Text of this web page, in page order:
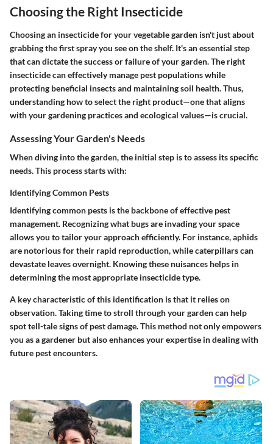
Choosing the Right Insecticide
Choosing an insecticide for your vegetable garden isn't just about
grabbing the first spray you see on the shelf. It's an essential step
that can dictate the success or failure of your garden. The right
insecticide can effectively manage pest populations while
protecting beneficial insects and maintaining soil health. Thus,
understanding how to select the right product—one that aligns
with your gardening practices and ecological values—is crucial.
Assessing Your Garden's Needs
When diving into the garden, the initial step is to assess its specific
needs. This process starts with:
Identifying Common Pests
Identifying common pests is the backbone of effective pest
management. Recognizing what bugs are invading your space
allows you to tailor your approach efficiently. For instance, aphids
are notorious for their rapid reproduction, while caterpillars can
devastate leaves overnight. Knowing these nuisances helps in
determining the most appropriate insecticide type.
A key characteristic of this identification is that it relies on
observation. Taking time to stroll through your garden can help
spot tell-tale signs of pest damage. This method not only empowers
you as a gardener but also enhances your expertise in dealing with
future pest encounters.